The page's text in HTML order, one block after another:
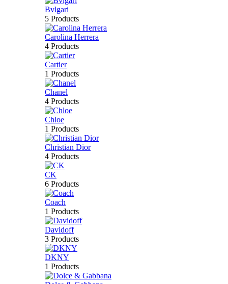
Bvlgari
5 Products
Carolina Herrera
4 Products
Cartier
1 Products
Chanel
4 Products
Chloe
1 Products
Christian Dior
4 Products
CK
6 Products
Coach
1 Products
Davidoff
3 Products
DKNY
1 Products